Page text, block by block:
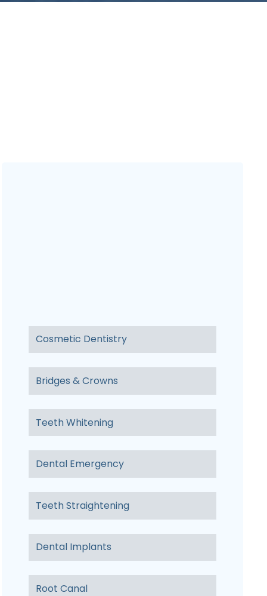
Cosmetic Dentistry
Bridges & Crowns
Teeth Whitening
Dental Emergency
Teeth Straightening
Dental Implants
Root Canal